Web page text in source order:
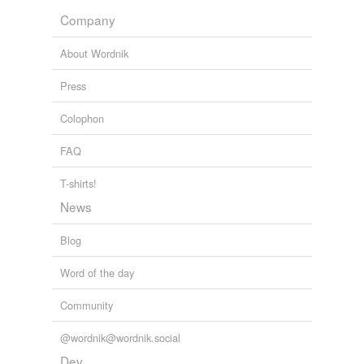
Adding tags is temporarily disabled while
Company
About Wordnik
Press
Colophon
FAQ
T-shirts!
News
Blog
Word of the day
Community
@wordnik@wordnik.social